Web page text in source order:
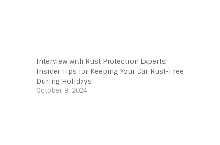
Interview with Rust Protection Experts:
Insider Tips for Keeping Your Car Rust-Free
During Holidays
October 9, 2024